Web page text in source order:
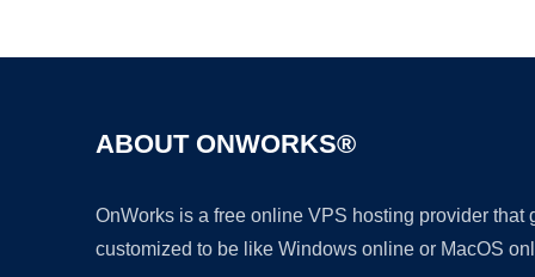
ABOUT ONWORKS®
OnWorks is a free online VPS hosting provider
customized to be like Windows online or MacOS